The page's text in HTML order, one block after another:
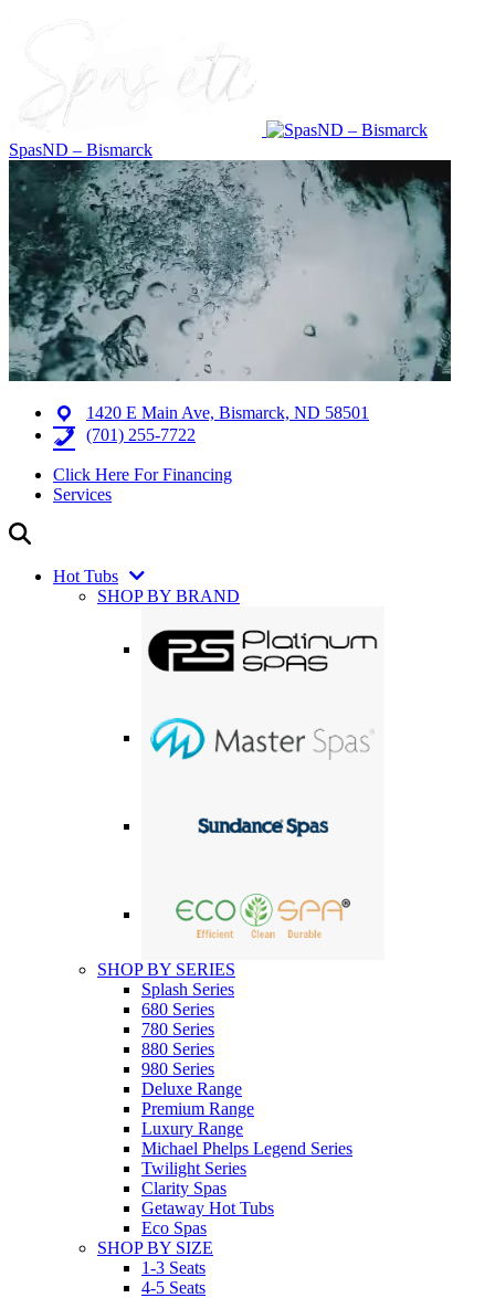
SpasND – Bismarck
1420 E Main Ave, Bismarck, ND 58501
(701) 255-7722
Click Here For Financing
Services
Hot Tubs
SHOP BY BRAND
SHOP BY SERIES
Splash Series
680 Series
780 Series
880 Series
980 Series
Deluxe Range
Premium Range
Luxury Range
Michael Phelps Legend Series
Twilight Series
Clarity Spas
Getaway Hot Tubs
Eco Spas
SHOP BY SIZE
1-3 Seats
4-5 Seats